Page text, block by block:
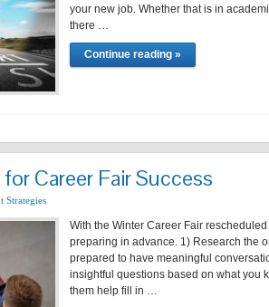
your new job. Whether that is in
there …
Continue reading »
Career Fair Success
Strategies
With the Winter Career Fair
preparing in advance. 1) Research the
prepared to have meaningful
insightful questions based on what you
them help fill in …